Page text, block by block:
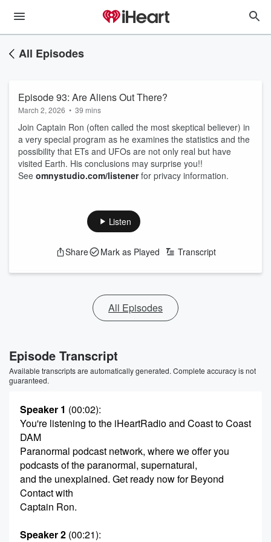
All Episodes
Episode 93: Are Aliens Out There?
March 2, 2026 • 39 mins
Join Captain Ron (often called the most skeptical believer) in
a very special program as he examines the statistics and the
possibility that ETs and UFOs are not only real but have
visited Earth. His conclusions may surprise you!!
See omnystudio.com/listenerfor privacy information.
Listen
Share Mark as Played Transcript
All Episodes
Episode Transcript
Available transcripts are automatically generated. Complete accuracy is not
guaranteed.
Speaker 1 (00:02):
You're listening to the iHeartRadio and Coast to Coast
DAM
Paranormal podcast network, where we offer you
podcasts of the paranormal, supernatural,
and the unexplained. Get ready now for Beyond
Contact with
Captain Ron.
Speaker 2 (00:21):